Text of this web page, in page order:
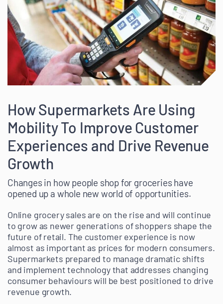
How Supermarkets Are Using
Mobility To Improve Customer
Experiences and Drive Revenue
Growth
Changes in how people shop for groceries have
opened up a whole new world of opportunities.
Online grocery sales are on the rise and will continue
to grow as newer generations of shoppers shape the
future of retail. The customer experience is now
almost as important as prices for modern consumers.
Supermarkets prepared to manage dramatic shifts
and implement technology that addresses changing
consumer behaviours will be best positioned to drive
revenue growth.